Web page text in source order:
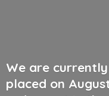
We are
placed on